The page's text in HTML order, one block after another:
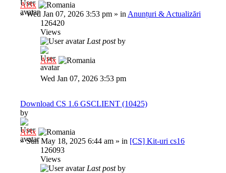
Al3x
»Wed Jan 07, 2026 3:53 pm » in Anunțuri & Actualizări
126420
Views
Last postby
Al3x
Wed Jan 07, 2026 3:53 pm
Download CS 1.6 GSCLIENT (10425)
by
Al3x
»Sun May 18, 2025 6:44 am » in [CS] Kit-uri cs16
126093
Views
Last postby